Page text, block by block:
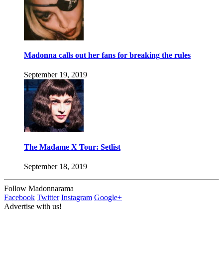
Madonna calls out her fans for breaking the rules
September 19, 2019
The Madame X Tour: Setlist
September 18, 2019
Follow Madonnarama
Facebook Twitter Instagram Google+
Advertise with us!